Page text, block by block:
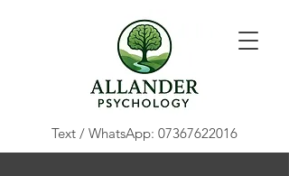
Text / WhatsApp: 07367622016